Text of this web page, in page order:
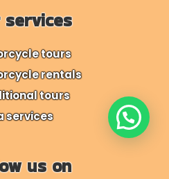
services
tours
rentals
tours
services
us on